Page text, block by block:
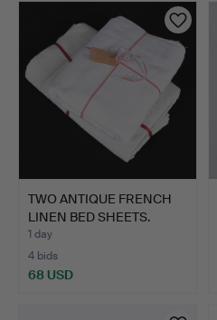
TWO ANTIQUE FRENCH
LINEN BED SHEETS.
1 day
4 bids
68 USD